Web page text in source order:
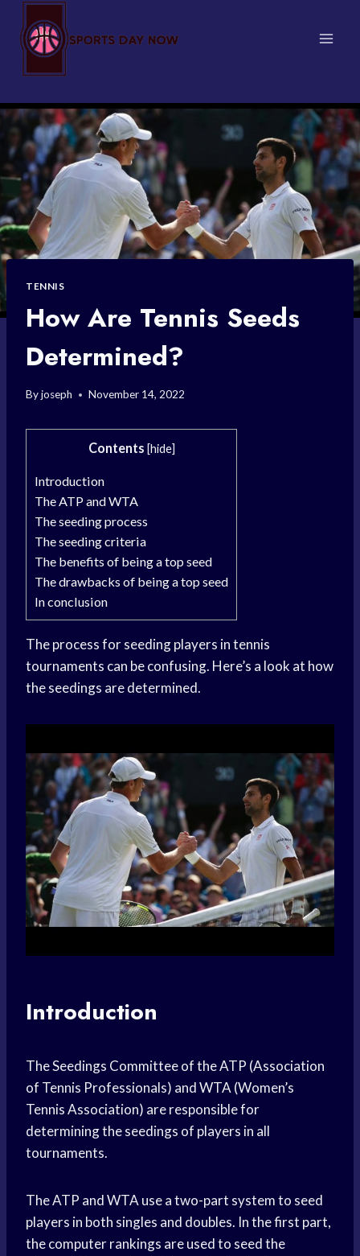
content
TENNIS
How Are Tennis Seeds
Determined?
Byjoseph November 14, 2022
Contents [hide]
Introduction
The ATP and WTA
The seeding process
The seeding criteria
The benefits of being a top seed
The drawbacks of being a top seed
In conclusion
The process for seeding players in tennis
tournaments can be confusing. Here’s a look at how
the seedings are determined.
Introduction
The Seedings Committee of the ATP (Association
of Tennis Professionals) and WTA (Women’s
Tennis Association) are responsible for
determining the seedings of players in all
tournaments.
The ATP and WTA use a two-part system to seed
players in both singles and doubles. In the first part,
the computer rankings are used to seed the